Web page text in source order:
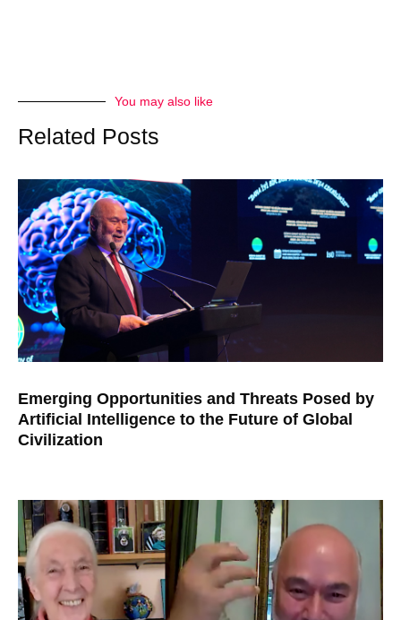
You may also like
Related Posts
Emerging Opportunities and Threats Posed by
Artificial Intelligence to the Future of Global
Civilization